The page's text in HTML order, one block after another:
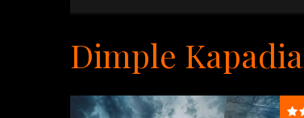
Dimple Kapadia